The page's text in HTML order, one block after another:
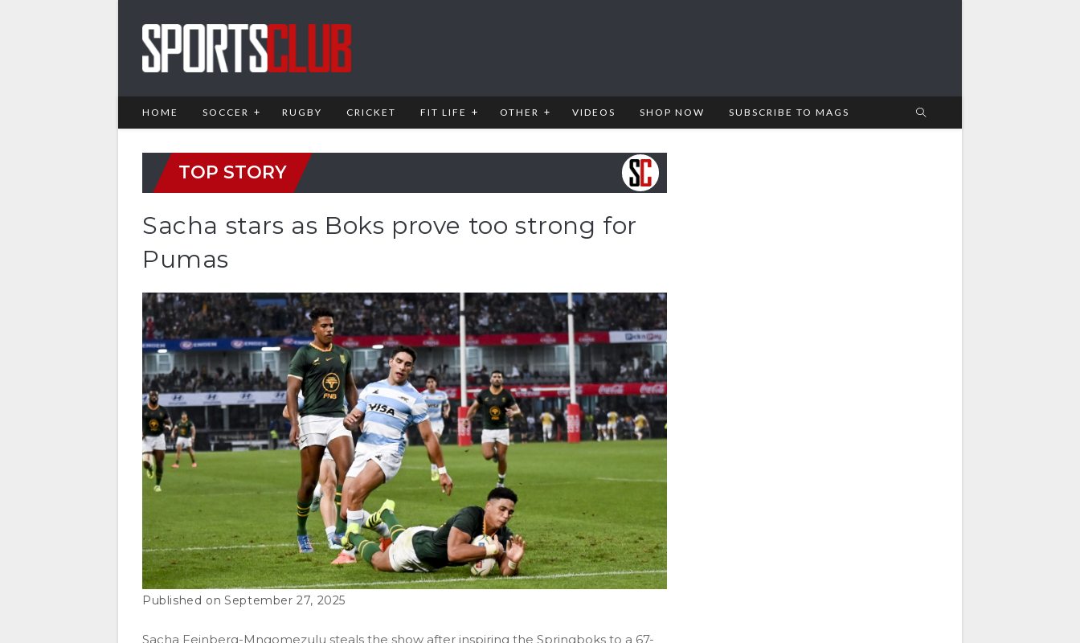
HOME SOCCER RUGBY CRICKET FIT LIFE OTHER VIDEOS SHOP NOW SUBSCRIBE TO MAGS
TOP STORY
Sacha stars as Boks prove too strong for
Pumas
September 27, 2025
Sacha Feinberg-Mngomezulu steals the show after inspiring the Springboks to a 67-